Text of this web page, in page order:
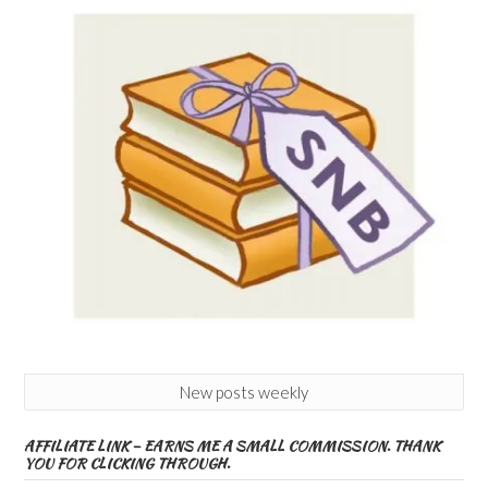
New posts weekly
AFFILIATE LINK – EARNS ME A SMALL COMMISSION. THANK
YOU FOR CLICKING THROUGH.